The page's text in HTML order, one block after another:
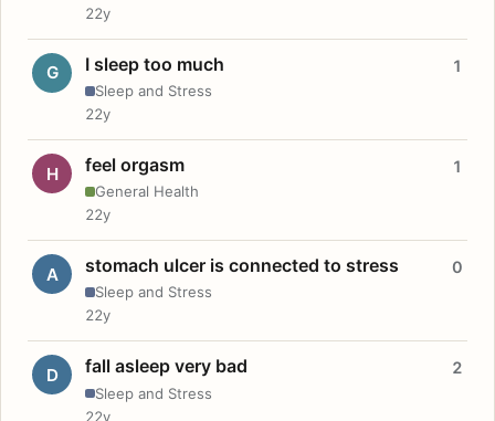
22y
G I sleep too much
Sleep and Stress
1
22y
H feel orgasm
General Health
1
22y
A stomach ulcer is connected to stress
Sleep and Stress
0
22y
D fall asleep very bad
Sleep and Stress
2
22y